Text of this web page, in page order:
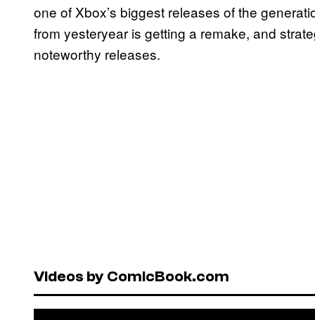
one of Xbox’s biggest releases of the
from yesteryear is getting a remake, and
noteworthy releases.
Videos by ComicBook.com